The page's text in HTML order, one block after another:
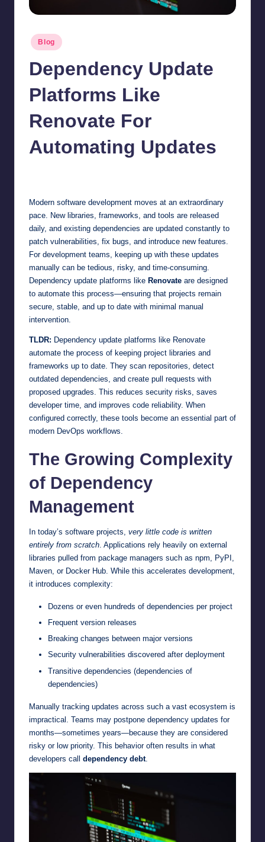
Posted
in
Blog
Dependency Update
Platforms Like
Renovate For
Automating Updates
Modern software development moves at an extraordinary
pace. New libraries, frameworks, and tools are released
daily, and existing dependencies are updated constantly to
patch vulnerabilities, fix bugs, and introduce new features.
For development teams, keeping up with these updates
manually can be tedious, risky, and time-consuming.
Dependency update platforms like Renovate are designed
to automate this process—ensuring that projects remain
secure, stable, and up to date with minimal manual
intervention.
TLDR: Dependency update platforms like Renovate
automate the process of keeping project libraries and
frameworks up to date. They scan repositories, detect
outdated dependencies, and create pull requests with
proposed upgrades. This reduces security risks, saves
developer time, and improves code reliability. When
configured correctly, these tools become an essential part of
modern DevOps workflows.
The Growing Complexity
of Dependency
Management
In today’s software projects, very little code is written
entirely from scratch. Applications rely heavily on external
libraries pulled from package managers such as npm, PyPI,
Maven, or Docker Hub. While this accelerates development,
it introduces complexity:
Dozens or even hundreds of dependencies per project
Frequent version releases
Breaking changes between major versions
Security vulnerabilities discovered after deployment
Transitive dependencies (dependencies of
dependencies)
Manually tracking updates across such a vast ecosystem is
impractical. Teams may postpone dependency updates for
months—sometimes years—because they are considered
risky or low priority. This behavior often results in what
developers call dependency debt.